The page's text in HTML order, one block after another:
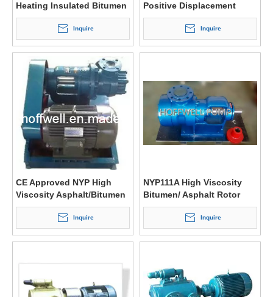
Heating Insulated Bitumen
Three Screw Pump
Inquire
Positive Displacement
Pump
Inquire
CE Approved NYP High
Viscosity Asphalt/Bitumen
Pump
Inquire
NYP111A High Viscosity
Bitumen/ Asphalt Rotor
Pump
Inquire